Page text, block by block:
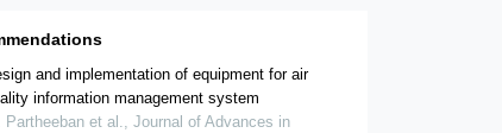
and implementation of equipment for air
information management system
Partheeban et al., Journal of Advances in